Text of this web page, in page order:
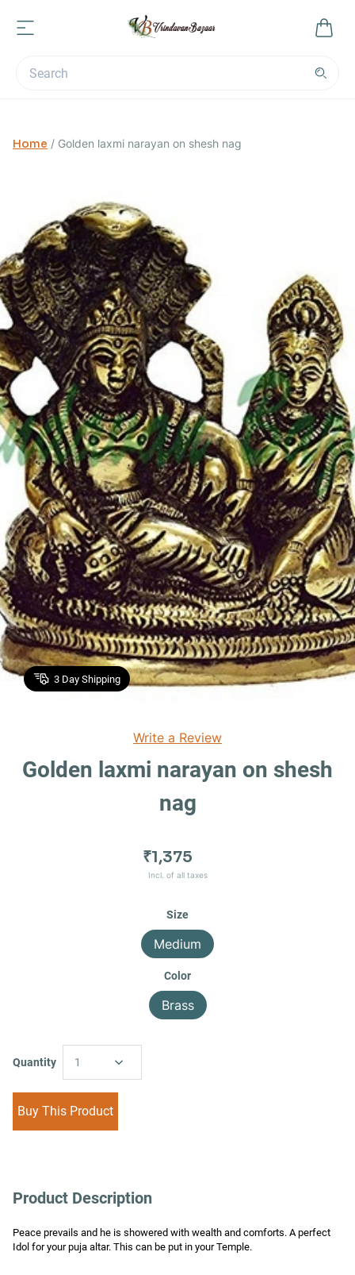
Home / Golden laxmi narayan on shesh nag
3 Day Shipping
Write a Review
Golden laxmi narayan on shesh
nag
₹1,375
Incl. of all taxes
Size
Medium
Color
Brass
Quantity 1
Buy This Product
Product Description
Peace prevails and he is showered with wealth and comforts. A perfect
Idol for your puja altar. This can be put in your Temple.